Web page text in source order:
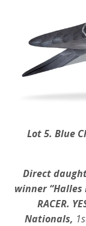
Lot 5. Blue
Direct
winner “Halles
RACER.
Nationals,